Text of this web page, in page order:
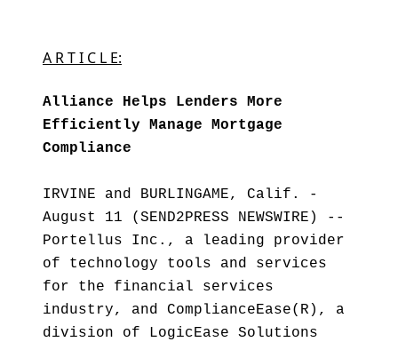
A R T I C L E:
Alliance Helps Lenders More
Efficiently Manage Mortgage
Compliance
IRVINE and BURLINGAME, Calif. -
August 11 (SEND2PRESS NEWSWIRE) --
Portellus Inc., a leading provider
of technology tools and services
for the financial services
industry, and ComplianceEase(R), a
division of LogicEase Solutions